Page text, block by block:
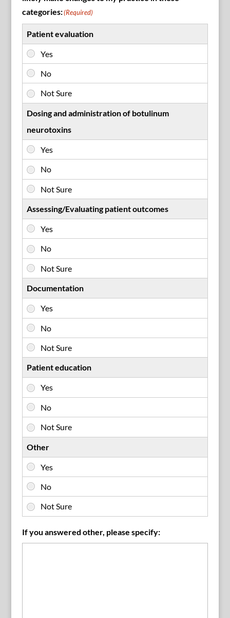
categories:(Required)
Patient evaluation
Dosing and administration of botulinum
neurotoxins
Assessing/Evaluating patient outcomes
Documentation
Patient education
Other
If you answered other, please specify: